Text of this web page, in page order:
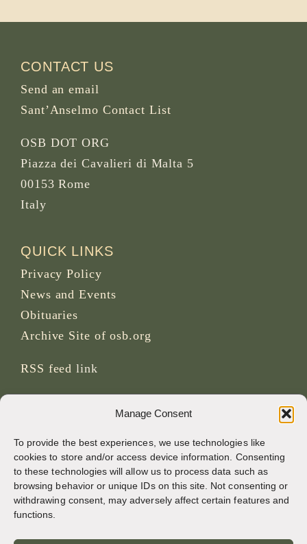
Manage Consent
To provide the best experiences, we use technologies like
cookies to store and/or access device information. Consenting
to these technologies will allow us to process data such as
browsing behavior or unique IDs on this site. Not consenting or
withdrawing consent, may adversely affect certain features and
functions.
CONTACT US
Send an email
Sant’Anselmo Contact List
OSB DOT ORG
Piazza dei Cavalieri di Malta 5
00153 Rome
Italy
QUICK LINKS
Privacy Policy
News and Events
Obituaries
Archive Site of osb.org
RSS feed link
SOCIAL MEDIA
CREDITS
Page photos